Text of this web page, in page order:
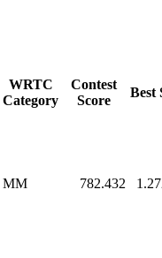
WRTC
Category
Contest
Score
Best
MM 782.432